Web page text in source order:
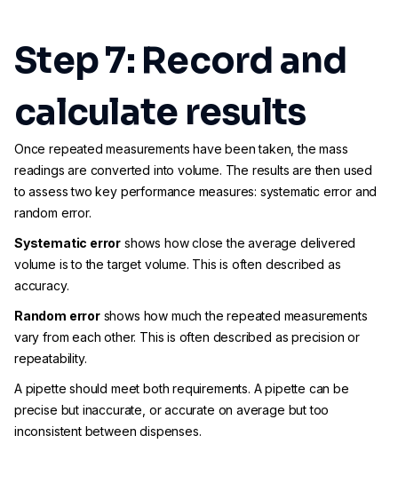
Step 7: Record and
calculate results
Once repeated measurements have been taken, the mass
readings are converted into volume. The results are then used
to assess two key performance measures: systematic error and
random error.
Systematic error shows how close the average delivered
volume is to the target volume. This is often described as
accuracy.
Random errorshows how much the repeated measurements
vary from each other. This is often described as precision or
repeatability.
A pipette should meet both requirements. A pipette can be
precise but inaccurate, or accurate on average but too
inconsistent between dispenses.